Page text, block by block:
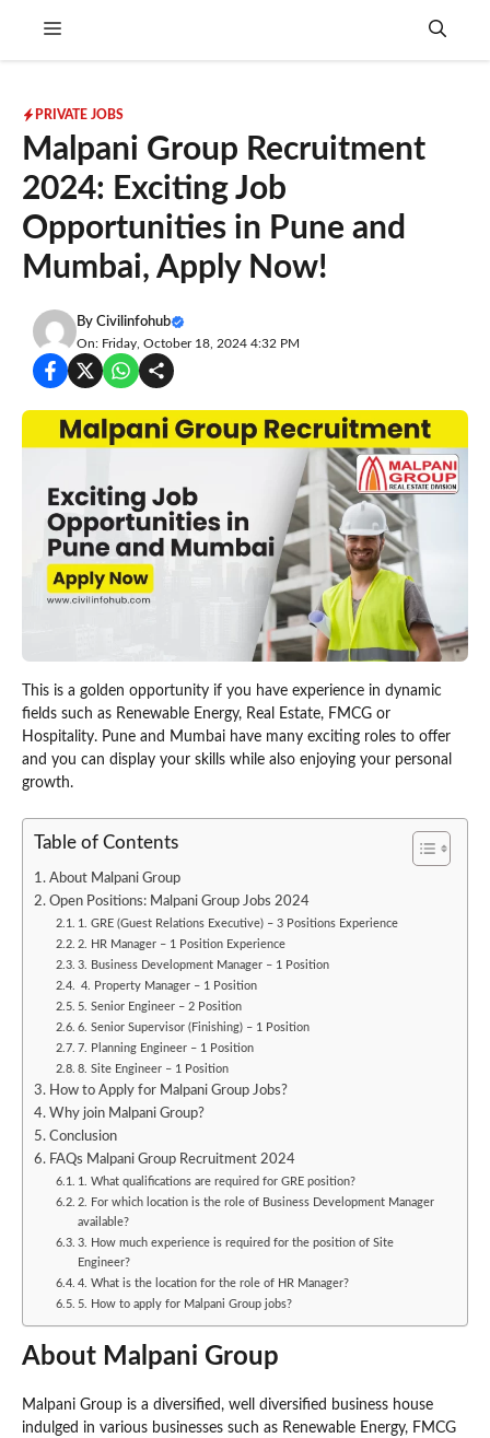
Menu
PRIVATE JOBS
Malpani Group Recruitment
2024: Exciting Job
Opportunities in Pune and
Mumbai, Apply Now!
By Civilinfohub
On: Friday, October 18, 2024 4:32 PM
This is a golden opportunity if you have experience in dynamic
fields such as Renewable Energy, Real Estate, FMCG or
Hospitality. Pune and Mumbai have many exciting roles to offer
and you can display your skills while also enjoying your personal
growth.
Table of Contents
About Malpani Group
Open Positions: Malpani Group Jobs 2024
1. GRE (Guest Relations Executive) – 3 Positions Experience
2. HR Manager – 1 Position Experience
3. Business Development Manager – 1 Position
4. Property Manager – 1 Position
5. Senior Engineer – 2 Position
6. Senior Supervisor (Finishing) – 1 Position
7. Planning Engineer – 1 Position
8. Site Engineer – 1 Position
How to Apply for Malpani Group Jobs?
Why join Malpani Group?
Conclusion
FAQs Malpani Group Recruitment 2024
1. What qualifications are required for GRE position?
2. For which location is the role of Business Development Manager
available?
3. How much experience is required for the position of Site
Engineer?
4. What is the location for the role of HR Manager?
5. How to apply for Malpani Group jobs?
About Malpani Group
Malpani Group is a diversified, well diversified business house
indulged in various businesses such as Renewable Energy, FMCG